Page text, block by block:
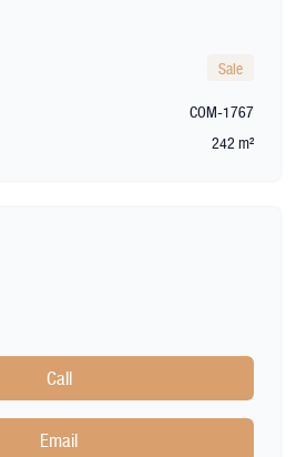
Sale
COM-1767
242 m²
Call
Email